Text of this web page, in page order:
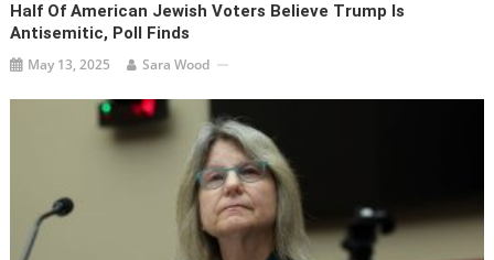
Half Of American Jewish Voters Believe Trump Is
Antisemitic, Poll Finds
May 13, 2025 Sara Wood